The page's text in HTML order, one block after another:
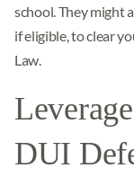
school. They might
if eligible, to clear
Law.
DUI